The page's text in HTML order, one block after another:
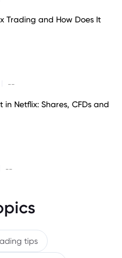
Trading and How Does It
--
in Netflix: Shares, CFDs and
--
tips